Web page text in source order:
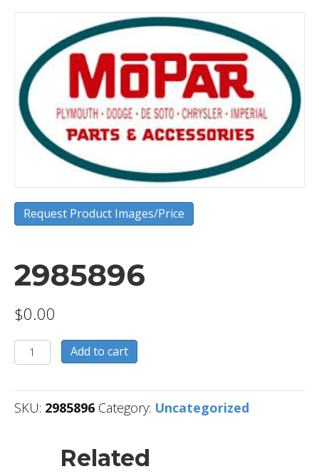
Request Product Images/Price
2985896
$0.00
2985896
quantity
Add to cart
SKU: 2985896 Category: Uncategorized
Related